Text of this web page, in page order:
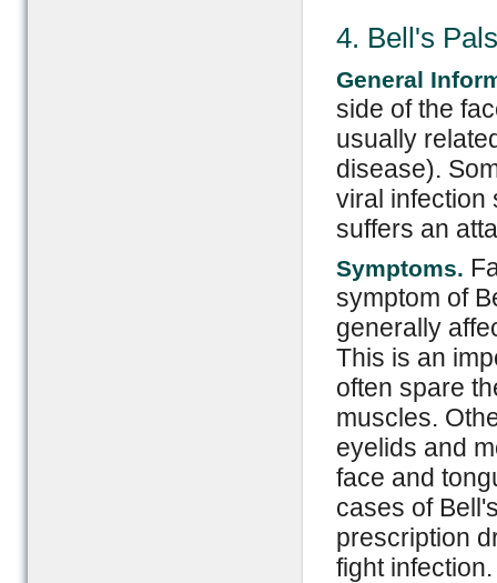
4. Bell's
General
side of the
usually
disease).
viral infection
suffers an
Symptoms.
symptom of
generally
This is an
often spare
muscles.
eyelids and
face and
cases of
prescription
fight infection.